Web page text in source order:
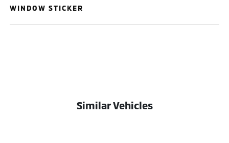
WINDOW STICKER
Similar Vehicles